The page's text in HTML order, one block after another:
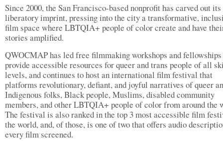
Since 2000, the San Francisco-based nonprofit has carved out its
liberatory imprint, pressing into the city a transformative,
film space where LBTQIA+ people of color create and have
stories amplified.
QWOCMAP has led free filmmaking workshops and
provide accessible resources for queer and trans people of all
levels, and continues to host an international film festival that
platforms revolutionary, defiant, and joyful narratives of queer
Indigenous folks, Black people, Muslims, disabled community
members, and other LBTQIA+ people of color from around the
The festival is also ranked in the top 3 most accessible film
the world, and, of those, is one of two that offers audio
every film screened.